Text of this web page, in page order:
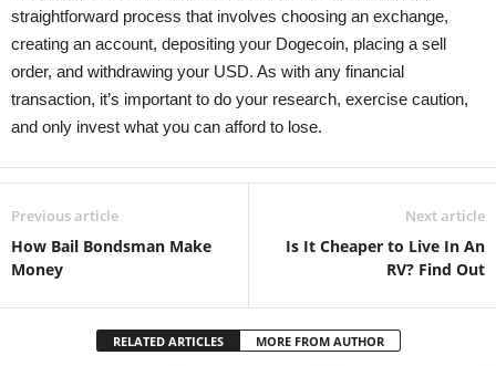
straightforward process that involves choosing an exchange,
creating an account, depositing your Dogecoin, placing a sell
order, and withdrawing your USD. As with any financial
transaction, it’s important to do your research, exercise caution,
and only invest what you can afford to lose.
Previous article
How Bail Bondsman Make
Money
Next article
Is It Cheaper to Live In An
RV? Find Out
RELATED ARTICLES MORE FROM AUTHOR